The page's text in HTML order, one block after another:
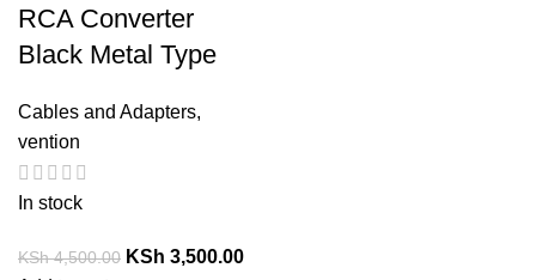
RCA Converter
Black Metal Type
Cables and Adapters,
vention
In stock
KSh4,500.00 KSh 3,500.00